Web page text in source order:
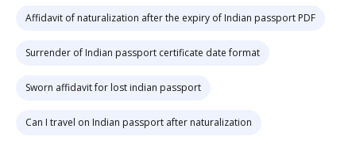
Affidavit of naturalization after the expiry of Indian passport PDF
Surrender of Indian passport certificate date format
Sworn affidavit for lost indian passport
Can I travel on Indian passport after naturalization